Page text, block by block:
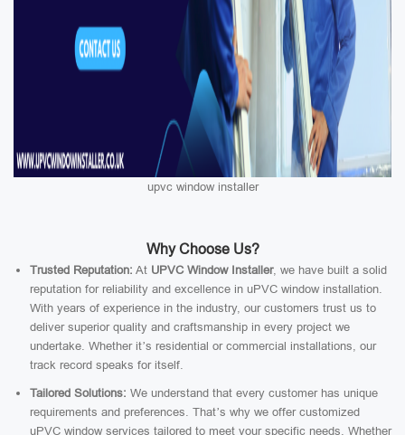
upvc window installer
Why Choose Us?
Trusted Reputation: At UPVC Window Installer, we have built a solid
reputation for reliability and excellence in uPVC window installation.
With years of experience in the industry, our customers trust us to
deliver superior quality and craftsmanship in every project we
undertake. Whether it’s residential or commercial installations, our
track record speaks for itself.
Tailored Solutions: We understand that every customer has unique
requirements and preferences. That’s why we offer customized
uPVC window services tailored to meet your specific needs. Whether